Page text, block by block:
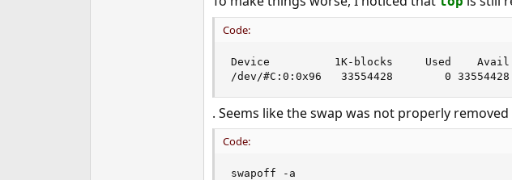
Code:
Device          1K-blocks     Used    Avail
/dev/#C:0:0x96   33554428        0
. Seems like the swap was not properly
Code:
swapoff -a